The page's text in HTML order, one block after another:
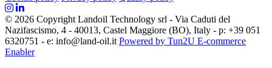
© 2026 Copyright Landoil Technology srl - Via Caduti del
Nazifascismo, 4 - 40013, Castel Maggiore (BO), Italy - p: +39 051
6320751 - e: info@land-oil.it Powered by Tun2U E-commerce
Enabler